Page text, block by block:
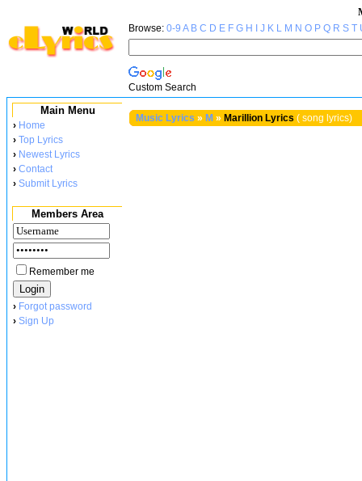
Browse: 0-9 A B C D E F G H J K L M N O P Q R S T
Custom Search
Main Menu
› Home
› Top Lyrics
› Newest Lyrics
› Contact
› Submit Lyrics
Members Area
Remember me
› Forgot password
› Sign Up
Music Lyrics » M » Marillion Lyrics ( song lyrics)